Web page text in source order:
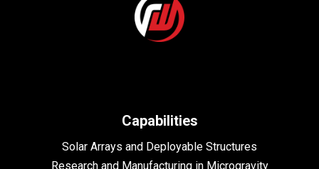
Capabilities
Solar Arrays and Deployable Structures
Research and Manufacturing in Microgravity